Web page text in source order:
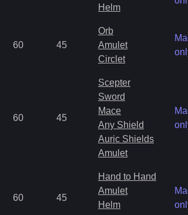
Helm
60 45
Orb
Amulet
Circlet
60 45
Scepter
Sword
Mace
Any Shield
Auric Shields
Amulet
60 45
Hand to Hand
Amulet
Helm